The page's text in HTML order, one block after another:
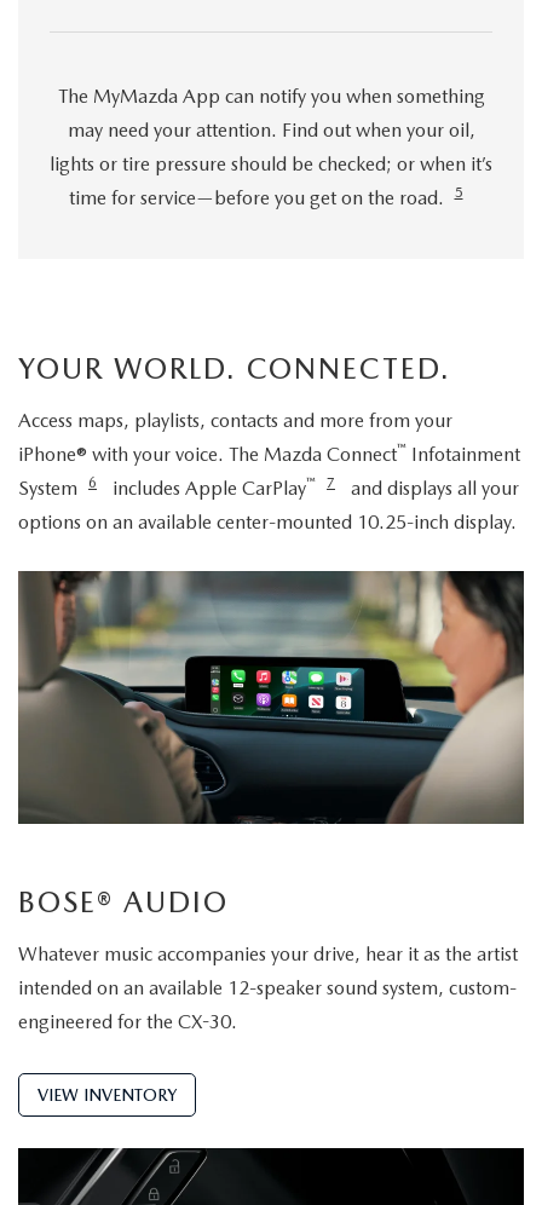
The MyMazda App can notify you when something
may need your attention. Find out when your oil,
lights or tire pressure should be checked; or when it’s
time for service—before you get on the road.
5
YOUR WORLD. CONNECTED.
Access maps, playlists, contacts and more from your
iPhone® with your voice. The Mazda Connect™ Infotainment
System
6 includes Apple CarPlay™ 7
and displays all your
options on an available center-mounted 10.25-inch display.
BOSE® AUDIO
Whatever music accompanies your drive, hear it as the artist
intended on an available 12-speaker sound system, custom-
engineered for the CX-30.
VIEW INVENTORY